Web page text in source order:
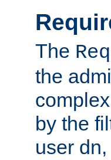
The
the
by the
user